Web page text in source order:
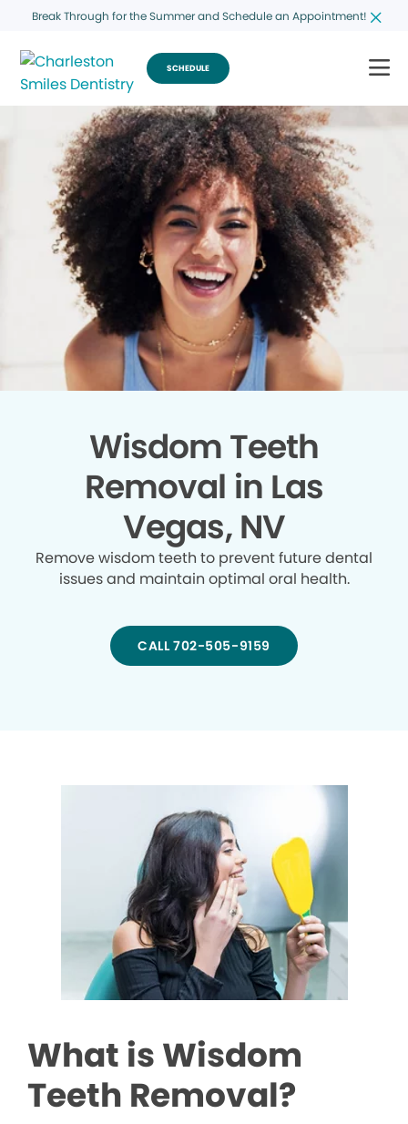
Break Through for the Summer and Schedule an Appointment!
SCHEDULE
Wisdom Teeth
Removal in Las
Vegas, NV
Remove wisdom teeth to prevent future dental
issues and maintain optimal oral health.
CALL 702-505-9159
What is Wisdom
Teeth Removal?